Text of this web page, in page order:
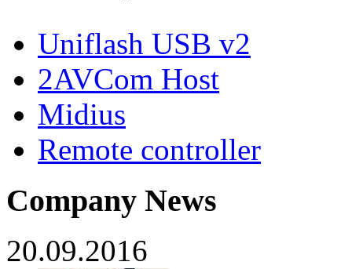
Uniflash USB v2
2AVCom Host
Midius
Remote controller
Company News
20.09.2016